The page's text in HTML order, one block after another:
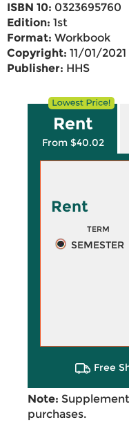
ISBN 10: 0323695760
Edition: 1st
Format: Workbook
Copyright: 11/01/2021
Publisher: HHS
Rent
From $40.02
Rent
TERM
SEMESTER
Free
Note:
purchases.